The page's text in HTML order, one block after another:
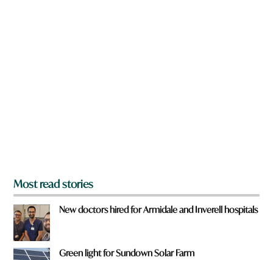
Most read stories
New doctors hired for Armidale and Inverell hospitals
Green light for Sundown Solar Farm